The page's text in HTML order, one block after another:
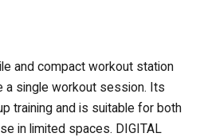
and compact workout station
a single workout session. Its
training and is suitable for both
in limited spaces. DIGITAL